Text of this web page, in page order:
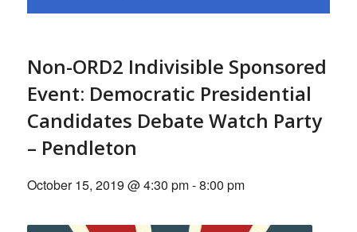
Non-ORD2 Indivisible Sponsored
Event: Democratic Presidential
Candidates Debate Watch Party
– Pendleton
October 15, 2019 @ 4:30 pm-8:00 pm